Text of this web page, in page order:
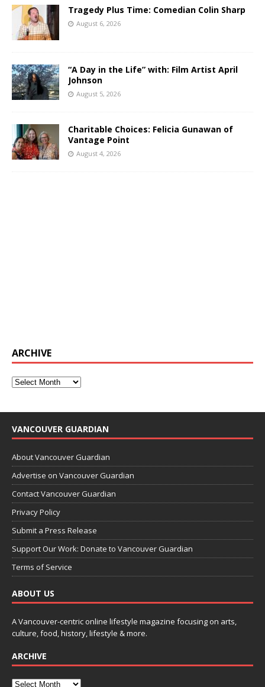
Tragedy Plus Time: Comedian Colin Sharp
August 6, 2026
“A Day in the Life” with: Film Artist April
Johnson
August 5, 2026
Charitable Choices: Felicia Gunawan of
Vantage Point
August 4, 2026
ARCHIVE
VANCOUVER GUARDIAN
About Vancouver Guardian
Advertise on Vancouver Guardian
Contact Vancouver Guardian
Privacy Policy
Submit a Press Release
Support Our Work: Donate to Vancouver Guardian
Terms of Service
ABOUT US
A Vancouver-centric online lifestyle magazine focusing on arts,
culture, food, history, lifestyle & more.
ARCHIVE